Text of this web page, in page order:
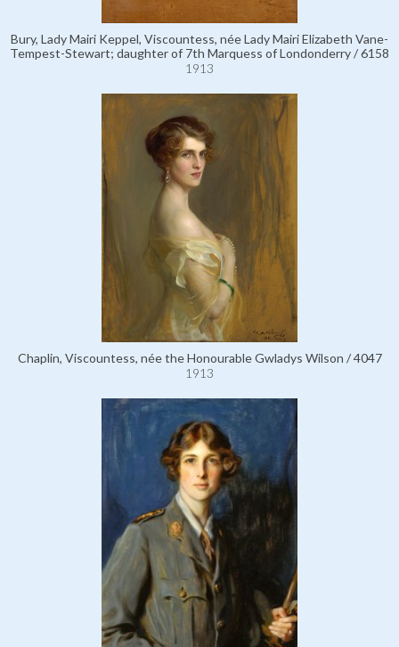
Bury, Lady Mairi Keppel, Viscountess, née Lady Mairi Elizabeth Vane-
Tempest-Stewart; daughter of 7th Marquess of Londonderry / 6158
1913
Chaplin, Viscountess, née the Honourable Gwladys Wilson / 4047
1913